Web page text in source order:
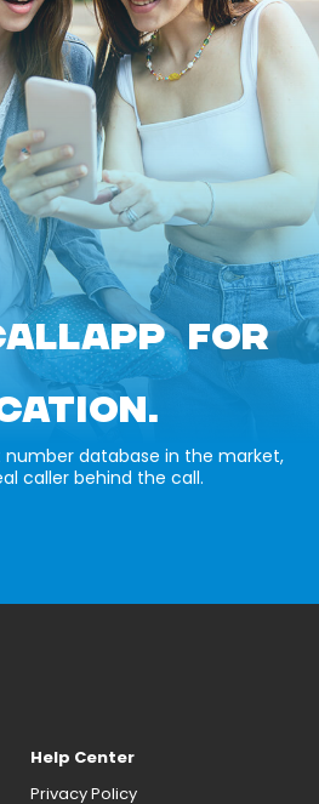
FOR
database in the market,
caller behind the call.
Help Center
Privacy Policy